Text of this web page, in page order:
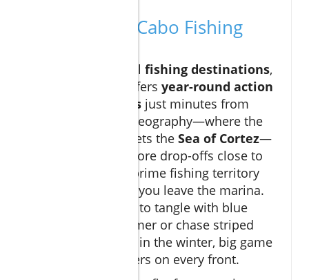
What Makes Cabo Fishing
Unlike many global fishing destinations,
Cabo San Lucas offers year-round action
for trophy species just minutes from
shore. Its unique geography—where the
meets the Sea of Cortez—
creates deep offshore drop-offs close to
land, so you’re in prime fishing territory
almost as soon as you leave the marina.
Whether you want to tangle with blue
marlin in the summer or chase striped
marlin and wahoo in the winter, big game
fishing Cabo delivers on every front.